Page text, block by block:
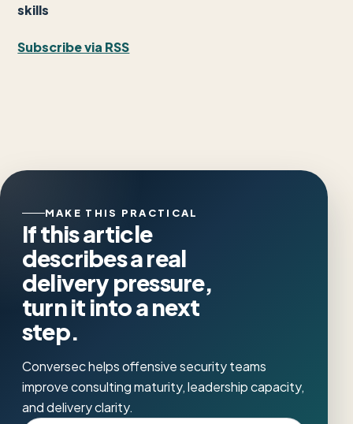
skills
Subscribe via RSS
MAKE THIS PRACTICAL
If this article
describes a real
delivery pressure,
turn it into a next
step.
Conversec helps offensive security teams
improve consulting maturity, leadership capacity,
and delivery clarity.